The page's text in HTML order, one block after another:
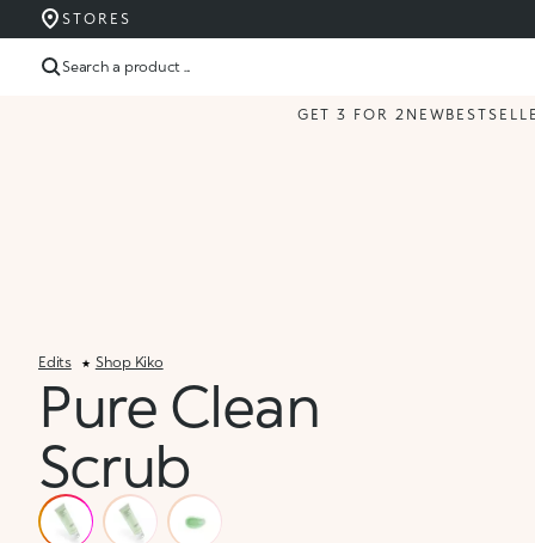
STORES
Search a product ...
GET 3 FOR 2 NEW
Edits Shop Kiko
Pure Clean
Scrub